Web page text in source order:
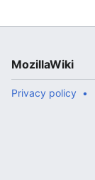
MozillaWiki
Privacy policy